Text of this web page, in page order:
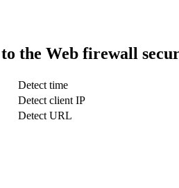
the Web firewall
Detect time
Detect client IP
Detect URL